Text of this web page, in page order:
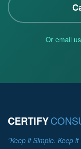
Or email
CERTIFY
"Keep it Simple. Keep it